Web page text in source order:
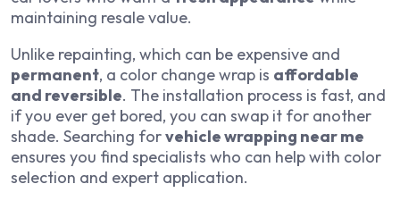
maintaining resale value.
Unlike repainting, which can be expensive and
permanent, a color change wrap is affordable
and reversible. The installation process is fast, and
if you ever get bored, you can swap it for another
shade. Searching forvehicle wrapping near me
ensures you find specialists who can help with color
selection and expert application.